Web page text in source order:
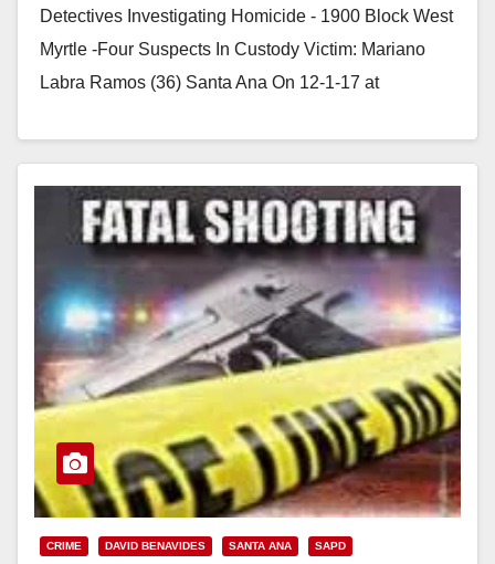
Detectives Investigating Homicide - 1900 Block West
Myrtle -Four Suspects In Custody Victim: Mariano
Labra Ramos (36) Santa Ana On 12-1-17 at
Read More
CRIME DAVID BENAVIDES SANTA ANA SAPD